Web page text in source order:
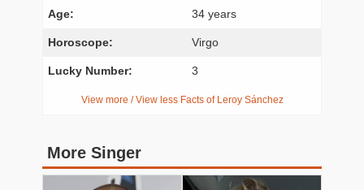
Age: 34 years
Horoscope: Virgo
Lucky Number: 3
View more / View less Facts of Leroy Sánchez
More Singer